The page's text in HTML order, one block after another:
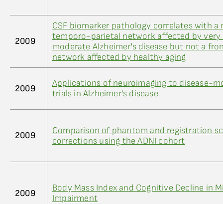
2009
CSF biomarker pathology correlates with a
temporo-parietal network affected by
moderate Alzheimer's disease but not a
network affected by healthy aging
2009
Applications of neuroimaging to disease-
trials in Alzheimer’s disease
2009
Comparison of phantom and registration
corrections using the ADNI cohort
2009
Body Mass Index and Cognitive Decline in
Impairment